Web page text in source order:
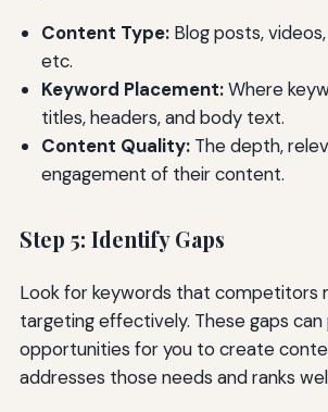
Content Type:Blog posts,
etc.
Keyword Placement:Where
titles, headers, and body text.
Content Quality:The depth,
engagement of their content.
Step 5: Identify Gaps
Look for keywords that competitors
targeting effectively. These gaps
opportunities for you to create
addresses those needs and ranks